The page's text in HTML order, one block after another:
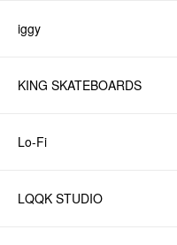
iggy
KING SKATEBOARDS
Lo-Fi
LQQK STUDIO